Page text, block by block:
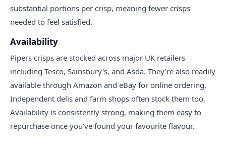
substantial portions per crisp, meaning fewer crisps
needed to feel satisfied.
Availability
Pipers crisps are stocked across major UK retailers
including Tesco, Sainsbury's, and Asda. They're also readily
available through Amazon and eBay for online ordering.
Independent delis and farm shops often stock them too.
Availability is consistently strong, making them easy to
repurchase once you've found your favourite flavour.